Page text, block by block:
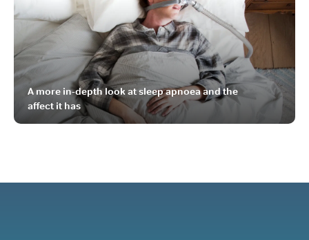
A more in-depth look at sleep apnoea and the
affect it has